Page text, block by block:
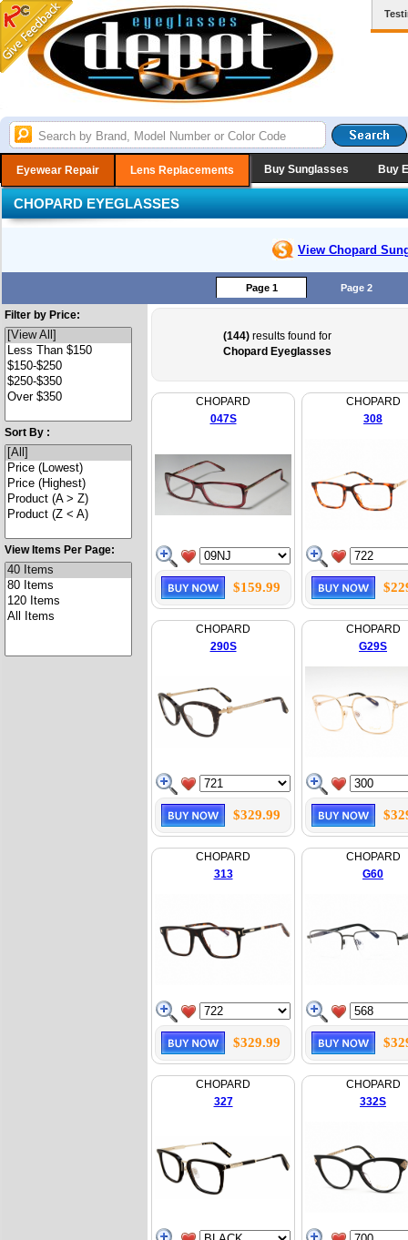
Eyewear Repair Lens Replacements Buy Sunglasses Buy
CHOPARD EYEGLASSES
View Chopard
Page 1 Page 2
Filter by Price:
Sort By :
View Items Per Page:
(144)results found for
Chopard Eyeglasses
CHOPARD
047S
$159.99
CHOPARD
308
CHOPARD
290S
$329.99
CHOPARD
G29S
CHOPARD
313
$329.99
CHOPARD
G60
CHOPARD
327
CHOPARD
332S